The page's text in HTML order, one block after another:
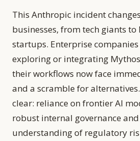
This Anthropic incident
businesses, from tech giants to
startups. Enterprise
exploring or integrating
their workflows now face
and a scramble for
clear: reliance on frontier AI
robust internal governance
understanding of regulatory